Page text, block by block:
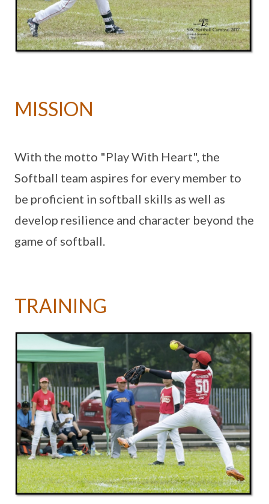
MISSION
With the motto "Play With Heart", the
Softball team aspires for every member to
be proficient in softball skills as well as
develop resilience and character beyond the
game of softball.
TRAINING